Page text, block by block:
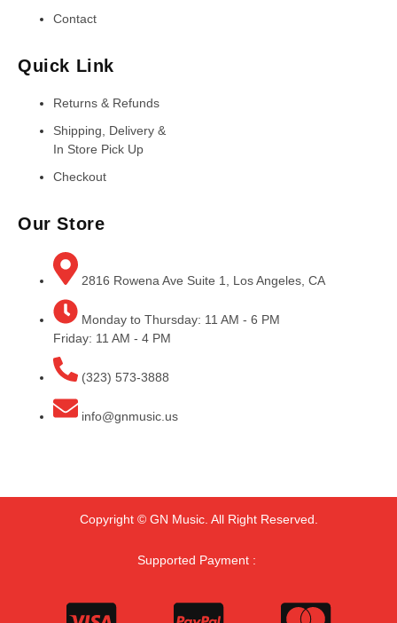
Contact
Quick Link
Returns & Refunds
Shipping, Delivery &
In Store Pick Up
Checkout
Our Store
2816 Rowena Ave Suite 1, Los Angeles, CA
Monday to Thursday: 11 AM - 6 PM
Friday: 11 AM - 4 PM
(323) 573-3888
info@gnmusic.us
Copyright © GN Music. All Right Reserved.
Supported Payment :